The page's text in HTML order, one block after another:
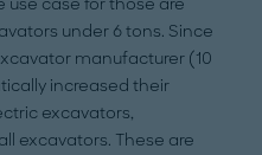
case for those are
under 6 tons. Since
manufacturer (10
increased their
excavators,
excavators. These are